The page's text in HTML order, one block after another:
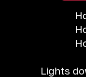
Lights